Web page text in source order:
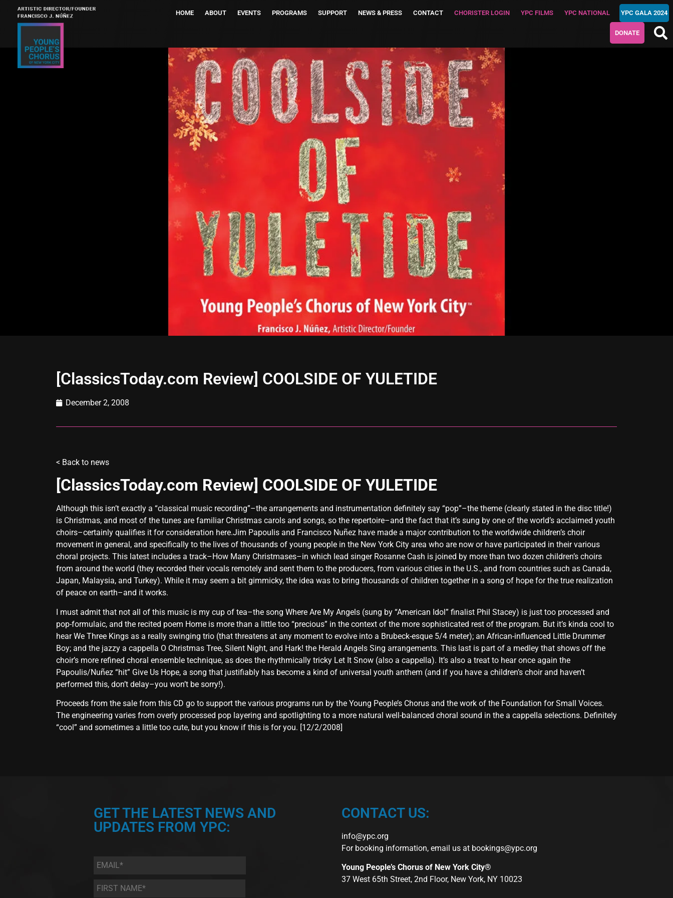
HOME ABOUT EVENTS PROGRAMS SUPPORT NEWS & PRESS CONTACT CHORISTER LOGIN YPC FILMS YPC NATIONAL YPC GALA 2024
DONATE
[ClassicsToday.com Review] COOLSIDE OF YULETIDE
December 2, 2008
< Back to news
[ClassicsToday.com Review] COOLSIDE OF YULETIDE
Although this isn’t exactly a “classical music recording”–the arrangements and instrumentation definitely say “pop”–the theme (clearly stated in the disc title!)
is Christmas, and most of the tunes are familiar Christmas carols and songs, so the repertoire–and the fact that it’s sung by one of the world’s acclaimed youth
choirs–certainly qualifies it for consideration here.Jim Papoulis and Francisco Nuñez have made a major contribution to the worldwide children’s choir
movement in general, and specifically to the lives of thousands of young people in the New York City area who are now or have participated in their various
choral projects. This latest includes a track–How Many Christmases–in which lead singer Rosanne Cash is joined by more than two dozen children’s choirs
from around the world (they recorded their vocals remotely and sent them to the producers, from various cities in the U.S., and from countries such as Canada,
Japan, Malaysia, and Turkey). While it may seem a bit gimmicky, the idea was to bring thousands of children together in a song of hope for the true realization
of peace on earth–and it works.
I must admit that not all of this music is my cup of tea–the song Where Are My Angels (sung by “American Idol” finalist Phil Stacey) is just too processed and
pop-formulaic, and the recited poem Home is more than a little too “precious” in the context of the more sophisticated rest of the program. But it’s kinda cool to
hear We Three Kings as a really swinging trio (that threatens at any moment to evolve into a Brubeck-esque 5/4 meter); an African-influenced Little Drummer
Boy; and the jazzy a cappella O Christmas Tree, Silent Night, and Hark! the Herald Angels Sing arrangements. This last is part of a medley that shows off the
choir’s more refined choral ensemble technique, as does the rhythmically tricky Let It Snow (also a cappella). It’s also a treat to hear once again the
Papoulis/Nuñez “hit” Give Us Hope, a song that justifiably has become a kind of universal youth anthem (and if you have a children’s choir and haven’t
performed this, don’t delay–you won’t be sorry!).
Proceeds from the sale from this CD go to support the various programs run by the Young People’s Chorus and the work of the Foundation for Small Voices.
The engineering varies from overly processed pop layering and spotlighting to a more natural well-balanced choral sound in the a cappella selections. Definitely
“cool” and sometimes a little too cute, but you know if this is for you. [12/2/2008]
GET THE LATEST NEWS AND
UPDATES FROM YPC:
Email *
First
Name
*
CONTACT US:
info@ypc.org
For booking information, email us at bookings@ypc.org
Young People’s Chorus of New York City®
37 West 65th Street, 2nd Floor, New York, NY 10023